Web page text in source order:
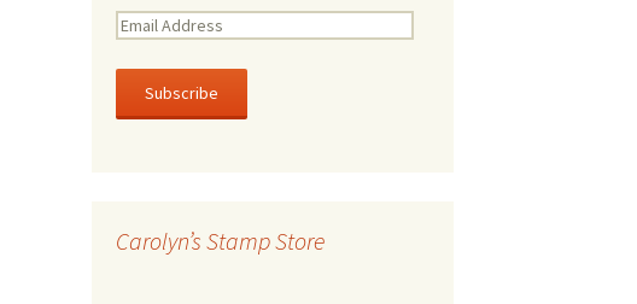
E
a
l
e
Carolyn’s Stamp Store